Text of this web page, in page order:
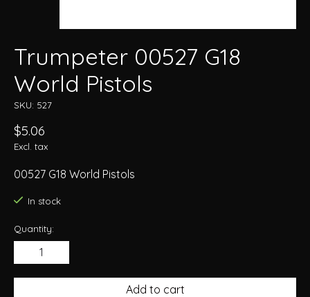
Trumpeter 00527 G18
World Pistols
SKU: 527
$5.06
Excl. tax
00527 G18 World Pistols
In stock
Quantity:
Add to cart